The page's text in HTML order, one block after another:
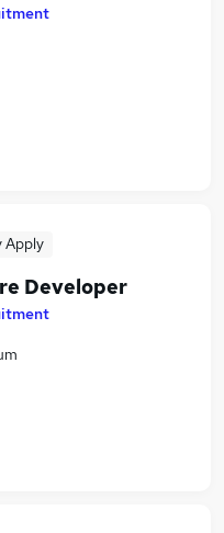
Apply
Developer